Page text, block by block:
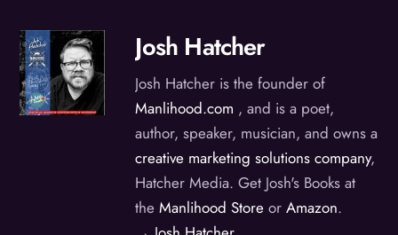
Josh Hatcher
Josh Hatcher is the founder of
Manlihood.com , and is a poet,
author, speaker, musician, and owns a
creative marketing solutions company,
Hatcher Media. Get Josh's Books at
theManlihood Store orAmazon.